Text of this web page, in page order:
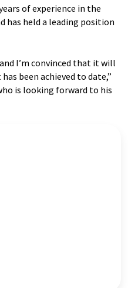
of experience in the
has held a leading position
I’m convinced that it will
been achieved to date,”
is looking forward to his